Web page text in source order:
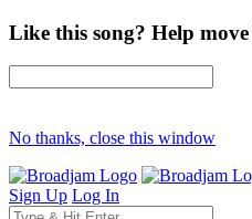
Like this song? Help
No thanks, close this window
Sign Up Log In